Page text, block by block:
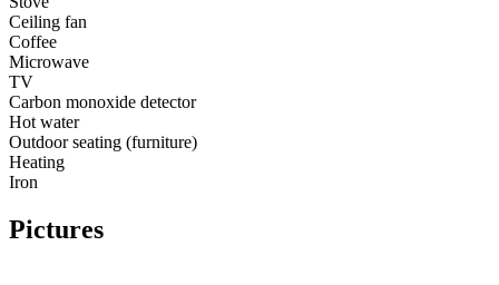
Ceiling fan
Coffee
Microwave
TV
Carbon monoxide detector
Hot water
Outdoor seating (furniture)
Heating
Iron
Pictures